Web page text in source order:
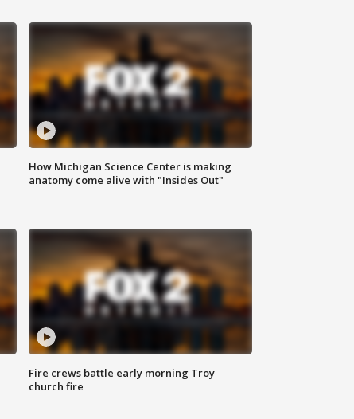
How Michigan Science Center is making
anatomy come alive with "Insides Out"
Fire crews battle early morning Troy
church fire